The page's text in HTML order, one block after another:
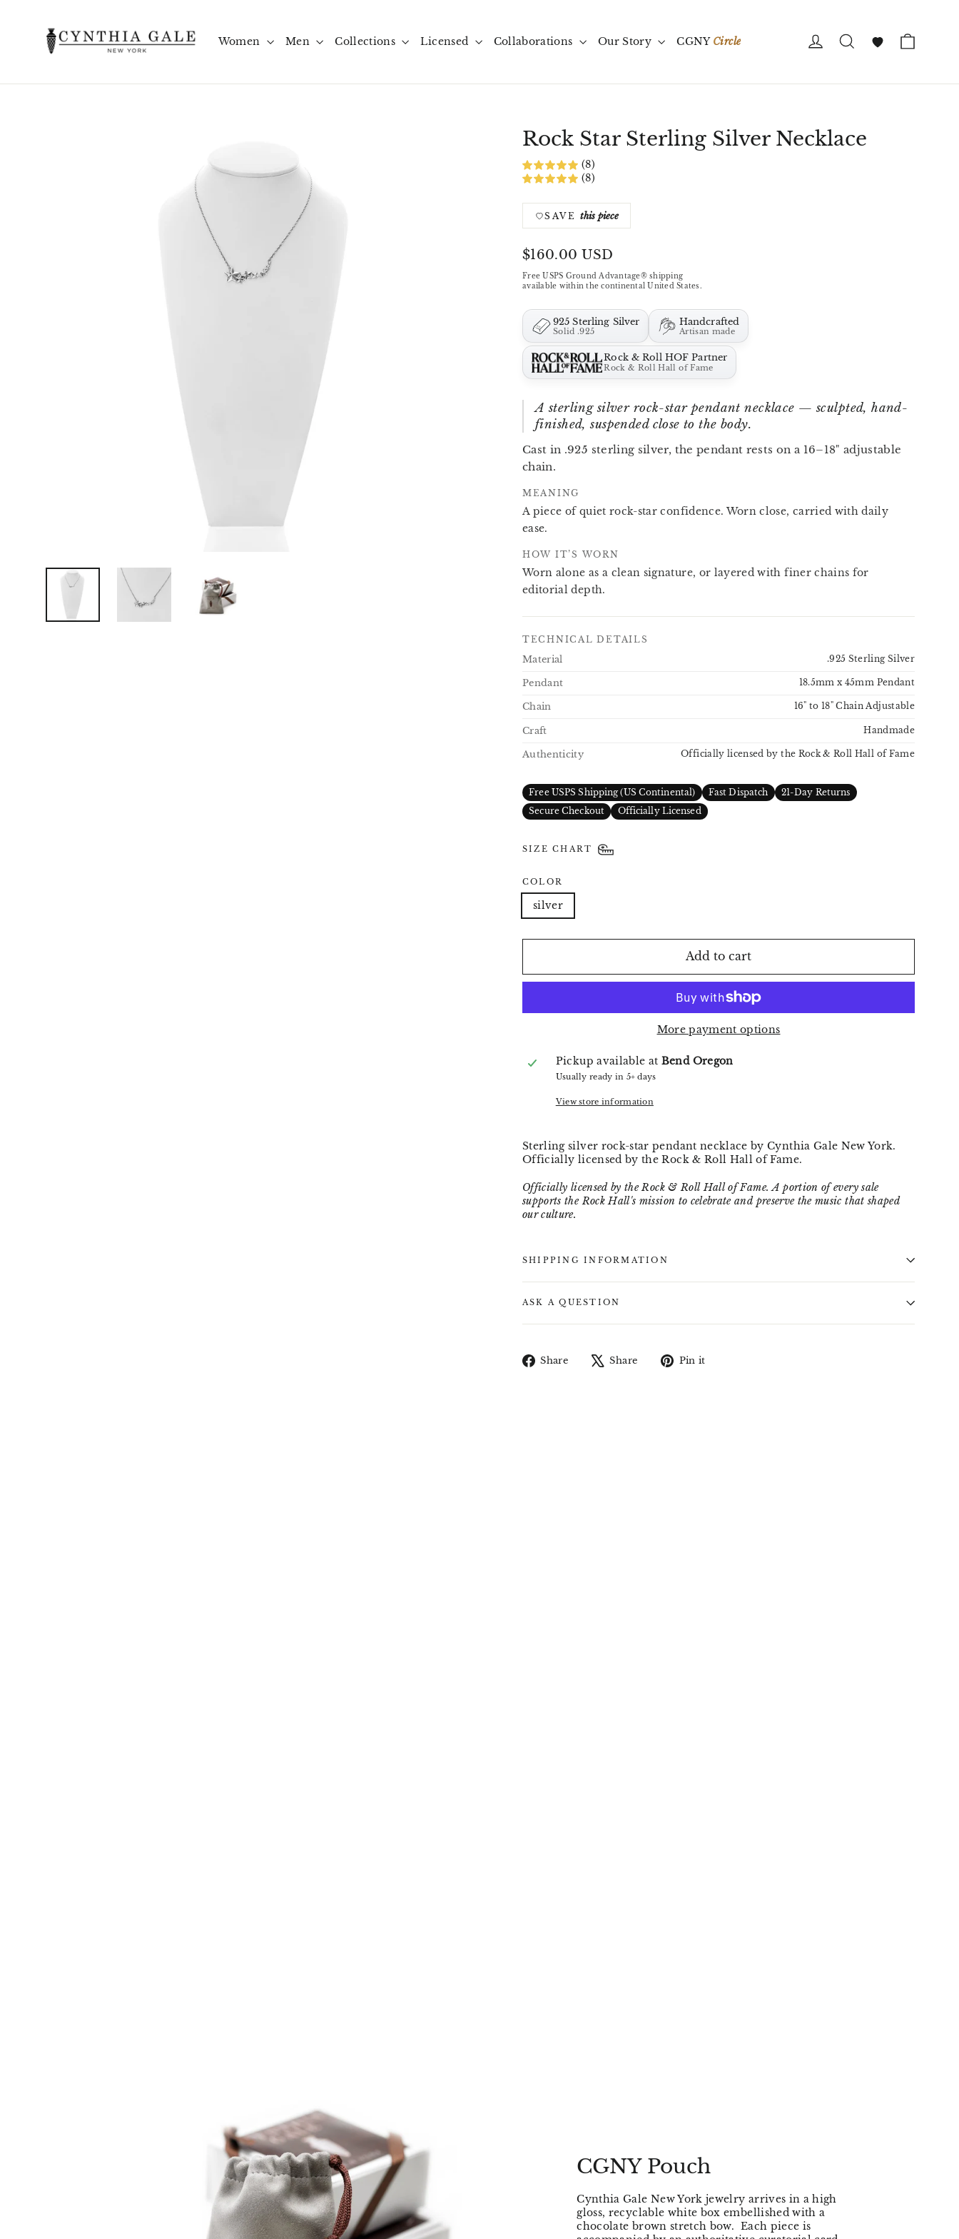
Women Men Collections Licensed Collaborations Our Story CGNY Circle Log in Search
Wishlist
Rock Star Sterling Silver Necklace
(8)
(8)
SAVE this piece
Regular
$160.00 USD
Free USPS Ground Advantage® shipping
available within the continental United States.
925 Sterling Silver
Solid .925
Handcrafted
Artisan made
Rock & Roll HOF Partner
Rock & Roll Hall of Fame
A sterling silver rock-star pendant necklace — sculpted, hand-
finished, suspended close to the body.
Cast in .925 sterling silver, the pendant rests on a 16–18" adjustable
chain.
MEANING
A piece of quiet rock-star confidence. Worn close, carried with daily
ease.
HOW IT’S WORN
Worn alone as a clean signature, or layered with finer chains for
editorial depth.
TECHNICAL DETAILS
Material .925 Sterling Silver
Pendant 18.5mm x 45mm Pendant
Chain 16" to 18" Chain Adjustable
Craft Handmade
Authenticity Officially licensed by the Rock & Roll Hall of Fame
Free USPS Shipping (US Continental) Fast Dispatch
21-Day Returns
Secure Checkout
Officially Licensed
SIZE CHART
COLOR
silver
Add to cart
More payment options
Pickup available at Bend Oregon
Usually ready in 5+ days
View store information
Sterling silver rock-star pendant necklace by Cynthia Gale New York.
Officially licensed by the Rock & Roll Hall of Fame.
Officially licensed by the Rock & Roll Hall of Fame. A portion of every sale
supports the Rock Hall's mission to celebrate and preserve the music that shaped
our culture.
SHIPPING INFORMATION
ASK A QUESTION
Share
Share
Share
Tweet Pin it
CGNY Pouch
Cynthia Gale New York jewelry arrives in a high
gloss, recyclable white box embellished with a
chocolate brown stretch bow. Each piece is